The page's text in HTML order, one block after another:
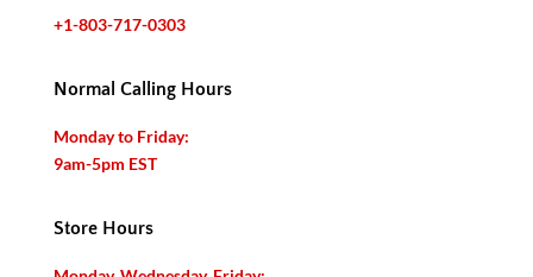
+1-803-717-0303
Normal Calling Hours
Monday to Friday:
9am-5pm EST
Store Hours